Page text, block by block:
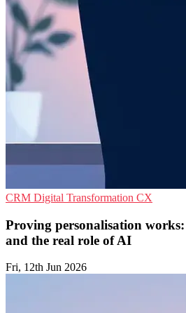
CRM Digital Transformation CX
Proving personalisation
and the real role of AI
Fri, 12th Jun 2026